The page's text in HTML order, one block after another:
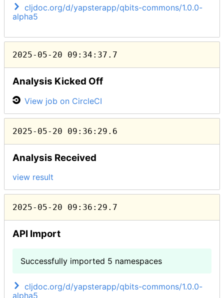
cljdoc.org/d/yapsterapp/qbits-commons/1.0.0-
alpha5
2025-05-20 09:34:37.7
Analysis Kicked Off
View job on CircleCI
2025-05-20 09:36:29.6
Analysis Received
view result
2025-05-20 09:36:29.7
API Import
Successfully imported 5 namespaces
cljdoc.org/d/yapsterapp/qbits-commons/1.0.0-
alpha5